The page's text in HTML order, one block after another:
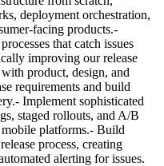
deployment orchestration,
facing products.-
that catch issues
improving our release
product, design, and
requirements and build
Implement sophisticated
staged rollouts, and A/B
platforms.- Build
process, creating
alerting for issues.